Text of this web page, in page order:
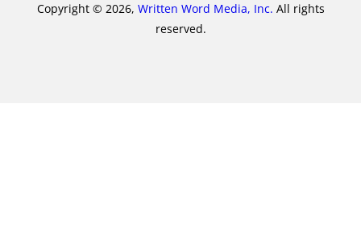
Copyright © 2026, Written Word Media, Inc. All rights
reserved.